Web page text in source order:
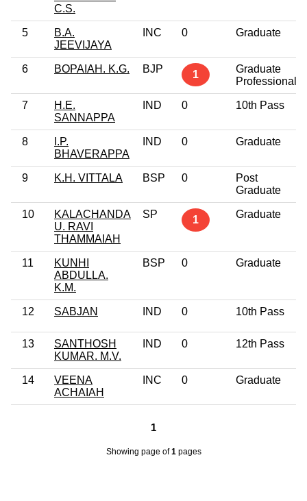
C.S.
5
B.A.
JEEVIJAYA
INC 0 Graduate
6 BOPAIAH. K.G. BJP 1
Graduate
Professional
7
H.E.
SANNAPPA
IND 0 10th Pass
8
I.P.
BHAVERAPPA
IND 0 Graduate
9 K.H. VITTALA BSP 0
Post
Graduate
10
KALACHANDA
U. RAVI
THAMMAIAH
SP 1 Graduate
11
KUNHI
ABDULLA.
K.M.
BSP 0 Graduate
12 SABJAN IND 0 10th Pass
13
SANTHOSH
KUMAR. M.V.
IND 0 12th Pass
14
VEENA
ACHAIAH
INC 0 Graduate
1
Showing page of1pages